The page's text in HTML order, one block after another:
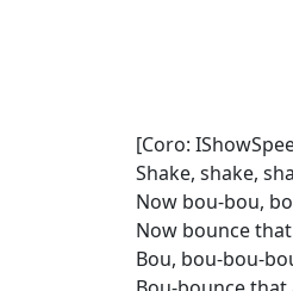
[Coro:
Shake, shake,
Now bou-bou,
Now bounce
Bou, bou-bou-